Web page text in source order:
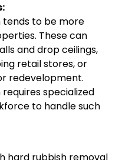
to be more
These can
and drop ceilings,
retail stores, or
redevelopment.
specialized
to handle such
hard rubbish removal